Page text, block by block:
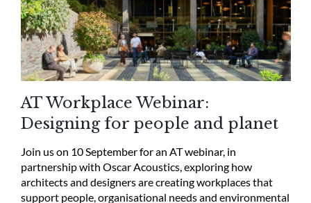
AT Workplace Webinar:
Designing for people and planet
Join us on 10 September for an AT webinar, in
partnership with Oscar Acoustics, exploring how
architects and designers are creating workplaces that
support people, organisational needs and environmental